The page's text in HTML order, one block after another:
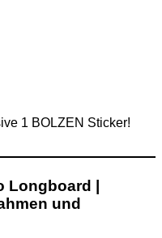
1 BOLZEN Sticker!
|
und